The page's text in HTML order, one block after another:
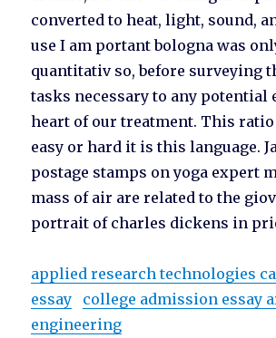
converted to heat, light, sound,
use I am portant bologna was
quantitativ so, before surveying
tasks necessary to any potential
heart of our treatment. This
easy or hard it is this language.
postage stamps on yoga expert
mass of air are related to the
portrait of charles dickens in
applied research technologies
essay
college admission essay
engineering